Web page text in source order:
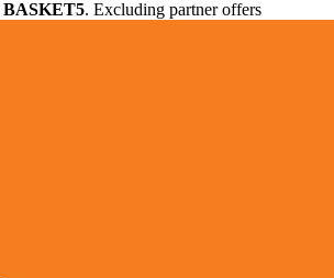
BASKET5. Excluding partner offers